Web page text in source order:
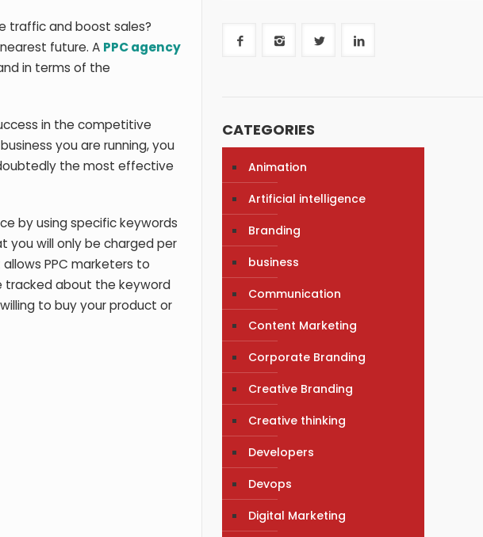
traffic and boost sales?
future. A PPC agency
in terms of the
in the competitive
you are running, you
the most effective
by using specific keywords
you will only be charged per
PPC marketers to
tracked about the keyword
to buy your product or
CATEGORIES
Animation
Artificial intelligence
Branding
business
Communication
Content Marketing
Corporate Branding
Creative Branding
Creative thinking
Developers
Devops
Digital Marketing